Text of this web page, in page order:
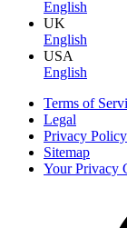
English
UK
English
USA
English
Terms of
Legal
Privacy Policy
Sitemap
Your Privacy